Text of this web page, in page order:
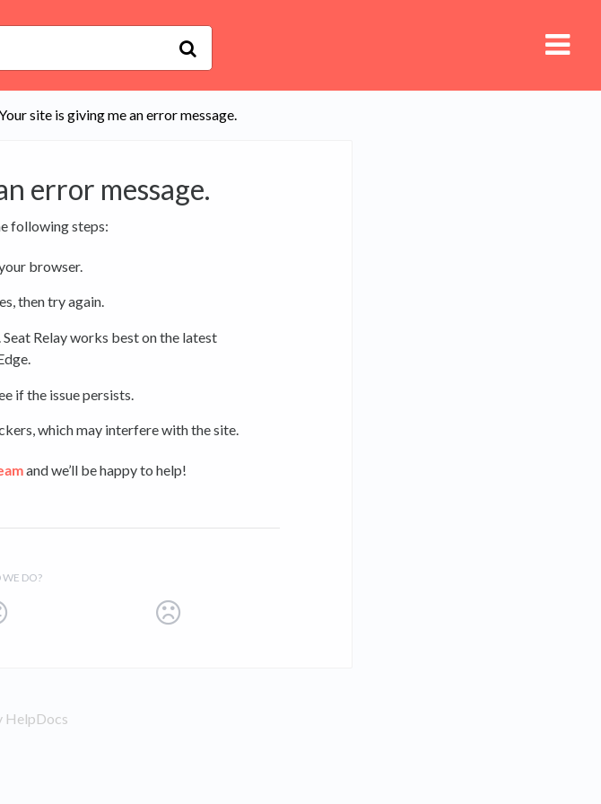
site is giving me an error message.
error message.
following steps:
browser.
then try again.
Relay works best on the latest
if the issue persists.
which may interfere with the site.
and we’ll be happy to help!
DO?
HelpDocs